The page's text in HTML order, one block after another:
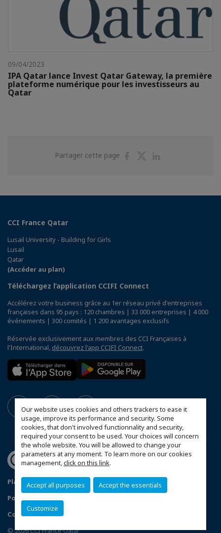
Our website uses cookies and others trackers to ease it
usage, improve its performance and security. Some
cookies, that don't involved functionnality and security,
required your consent to be used. Your choices will concern
the whole website. You will be allowed to change your
parameters at any moment. To learn more on our cookies
management,click on this link.
Accept all purposes Accept the essentials
Customize
09/04/2023
IPA Qatar lance Invest Qatar Gateway, la première
plateforme numérique pour les investisseurs au
Qatar
Partager cette page
PartagerPartager
CCI France Qatar
Lusail University - Building for Girls
Lusail
Qatar
(Accéder au plan)
Téléchargez l’application CCIFI Connect
Accélérez votre business grâce au 1er réseau privé d'entreprises
françaises dans 95 pays : 120 chambres | 33 000 entreprises | 4 000
événements | 300 comités | 1 200 avantages exclusifs
Réservée exclusivement aux membres des CCI Françaises à
l'International, découvrez l'app CCIFI Connect.
Plan du site
Mentions légales
Politique de confidentialité
Configurer vos préférences cookies
© 2026 CCI France Qatar